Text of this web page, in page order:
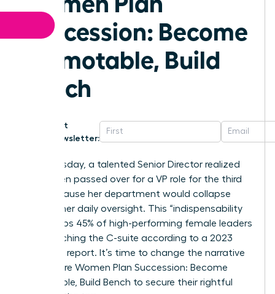
Succession: Become
Promotable, Build
Bench
Get
Newsletter:
Last Tuesday, a talented Senior Director realized
she’d been passed over for a VP role for the third
time because her department would collapse
without her daily oversight. This “indispensability
trap” keeps 45% of high-performing female leaders
from reaching the C-suite according to a 2023
McKinsey report. It’s time to change the narrative
and ensure Women Plan Succession: Become
Promotable, Build Bench to secure their rightful